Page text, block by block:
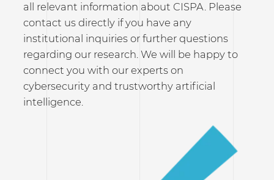
all relevant information about CISPA. Please
contact us directly if you have any
institutional inquiries or further questions
regarding our research. We will be happy to
connect you with our experts on
cybersecurity and trustworthy artificial
intelligence.